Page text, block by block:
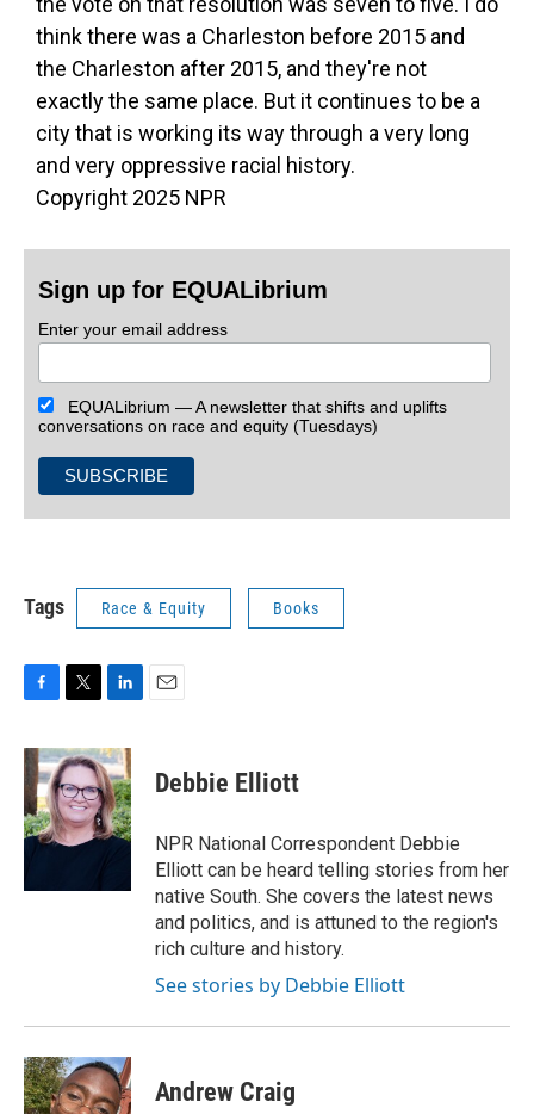
think there was a Charleston before 2015 and
the Charleston after 2015, and they're not
exactly the same place. But it continues to be a
city that is working its way through a very long
and very oppressive racial history.
Copyright 2025 NPR
Sign up for EQUALibrium
Enter your email address
EQUALibrium — A newsletter that shifts and uplifts
conversations on race and equity (Tuesdays)
Tags Race & Equity Books
c
e
b
o
o
i
t
t
e
r
n
k
e
d
I
Debbie Elliott
NPR National Correspondent Debbie
Elliott can be heard telling stories from her
native South. She covers the latest news
and politics, and is attuned to the region's
rich culture and history.
See stories by Debbie Elliott
Andrew Craig